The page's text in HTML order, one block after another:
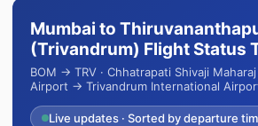
Mumbai to
(Trivandrum) Flight Status
BOM → TRV · Chhatrapati Shivaji
Airport → Trivandrum International
Live updates · Sorted by departure